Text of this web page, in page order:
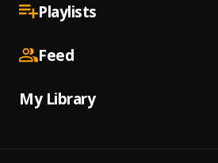
Playlists
Feed
My Library